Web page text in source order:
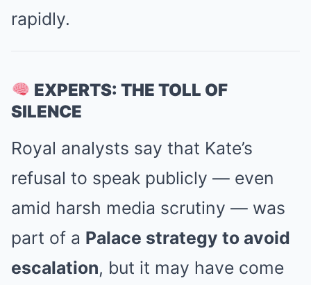
rapidly.
EXPERTS: THE TOLL OF
SILENCE
Royal analysts say that Kate’s
refusal to speak publicly — even
amid harsh media scrutiny — was
part of a Palace strategy to avoid
escalation, but it may have come